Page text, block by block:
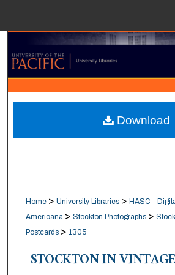
Search
Browse
My Account
About
Home > University Libraries > HASC -
Americana > Stockton Photographs >
Postcards > 1305
STOCKTON IN
Download